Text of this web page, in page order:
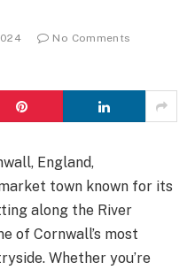
No Comments
England,
town known for its
along the River
of Cornwall’s most
Whether you’re